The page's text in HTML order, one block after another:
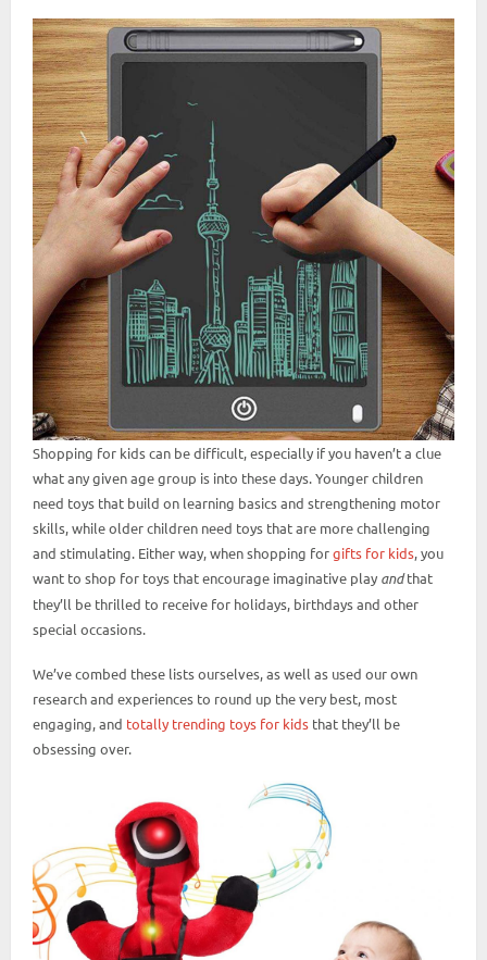
Shopping for kids can be difficult, especially if you haven’t a clue
what any given age group is into these days. Younger children
need toys that build on learning basics and strengthening motor
skills, while older children need toys that are more challenging
and stimulating. Either way, when shopping forgifts for kids, you
want to shop for toys that encourage imaginative play andthat
they’ll be thrilled to receive for holidays, birthdays and other
special occasions.
We’ve combed these lists ourselves, as well as used our own
research and experiences to round up the very best, most
engaging, and totally trending toys for kids that they’ll be
obsessing over.